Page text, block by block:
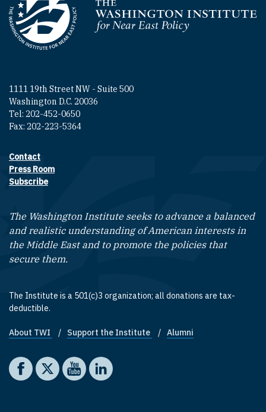
Homepage
1111 19th Street NW - Suite 500
Washington D.C. 20036
Tel: 202-452-0650
Fax: 202-223-5364
Footer contact links
Contact
Press Room
Subscribe
The Washington Institute seeks to advance a balanced
and realistic understanding of American interests in
the Middle East and to promote the policies that
secure them.
The Institute is a 501(c)3 organization; all donations are tax-
deductible.
Footer quick links
About TWI Support the Institute Alumni
Social media
The Washington Institute on Facebook
The Washington Institute on X
The Washington Institute on YouTube
The Washington Institute on LinkedIn